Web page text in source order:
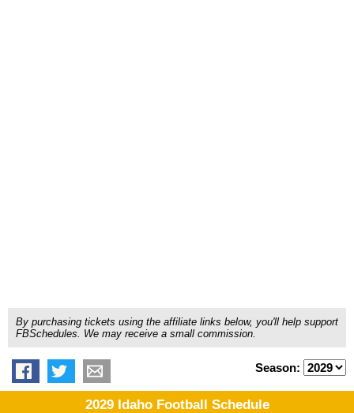
By purchasing tickets using the affiliate links below, you'll help support
FBSchedules. We may receive a small commission.
Season:
2029 Idaho Football Schedule